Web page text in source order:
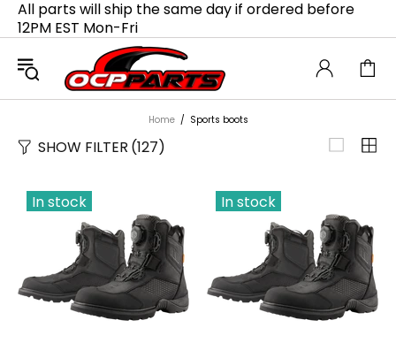
All parts will ship the same day if ordered before
12PM EST Mon-Fri
Home Sports boots
SHOW FILTER (127)
In stock In stock